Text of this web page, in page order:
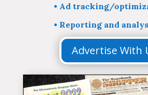
• Ad tracking/
• Reporting and
Advertise With